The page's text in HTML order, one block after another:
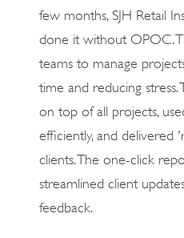
few months, SJH Retail
done it without OPOC.
teams to manage
time and reducing
on top of all projects,
efficiently, and delivered
clients. The one-click
streamlined client
feedback.